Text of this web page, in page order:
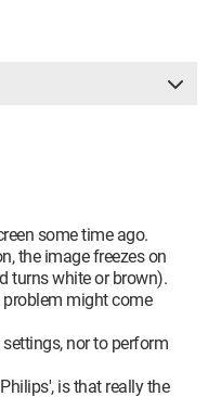
some time ago.
the image freezes on
turns white or brown).
problem might come
nor to perform
is that really the